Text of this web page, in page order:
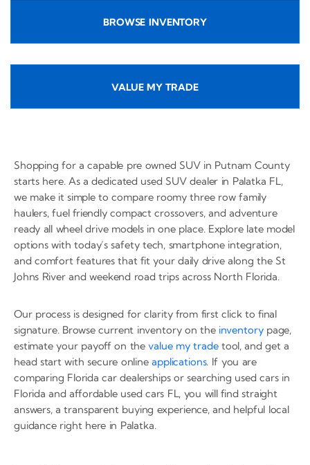
BROWSE INVENTORY
VALUE MY TRADE
Shopping for a capable pre owned SUV in Putnam County
starts here. As a dedicated used SUV dealer in Palatka FL,
we make it simple to compare roomy three row family
haulers, fuel friendly compact crossovers, and adventure
ready all wheel drive models in one place. Explore late model
options with today’s safety tech, smartphone integration,
and comfort features that fit your daily drive along the St
Johns River and weekend road trips across North Florida.
Our process is designed for clarity from first click to final
signature. Browse current inventory on the inventorypage,
estimate your payoff on thevalue my tradetool, and get a
head start with secure onlineapplications. If you are
comparing Florida car dealerships or searching used cars in
Florida and affordable used cars FL, you will find straight
answers, a transparent buying experience, and helpful local
guidance right here in Palatka.